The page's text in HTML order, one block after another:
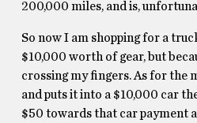
200,000 miles, and is,
So now I am shopping for a
$10,000 worth of gear, but
crossing my fingers. As for the
and puts it into a $10,000 car
$50 towards that car payment